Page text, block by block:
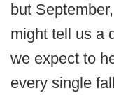
but
might tell us a
we expect to
every single